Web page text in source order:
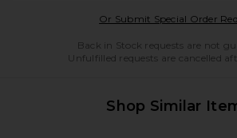
Or Submit Special Order
Back in Stock requests are not
Unfulfilled requests are cancelled
Shop Similar